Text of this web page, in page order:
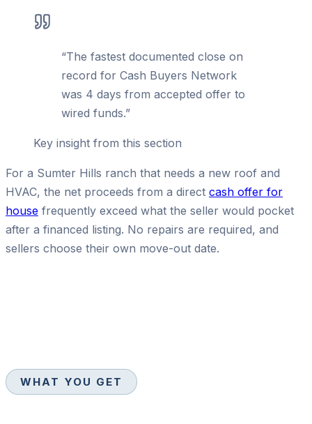
“The fastest documented close on
record for Cash Buyers Network
was 4 days from accepted offer to
wired funds.”
Key insight from this section
For a Sumter Hills ranch that needs a new roof and
HVAC, the net proceeds from a direct cash offer for
house frequently exceed what the seller would pocket
after a financed listing. No repairs are required, and
sellers choose their own move-out date.
WHAT YOU GET